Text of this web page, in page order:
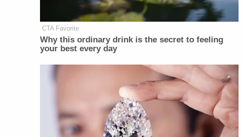
CTA Favorite
Why this ordinary drink is the secret to feeling
your best every day